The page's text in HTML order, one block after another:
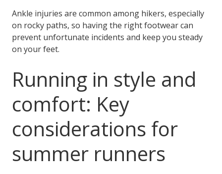
Ankle injuries are common among hikers, especially
on rocky paths, so having the right footwear can
prevent unfortunate incidents and keep you steady
on your feet.
Running in style and
comfort: Key
considerations for
summer runners